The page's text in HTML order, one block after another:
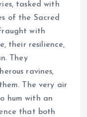
tasked with
of the Sacred
with
their resilience,
They
ravines,
The very air
hum with an
that both